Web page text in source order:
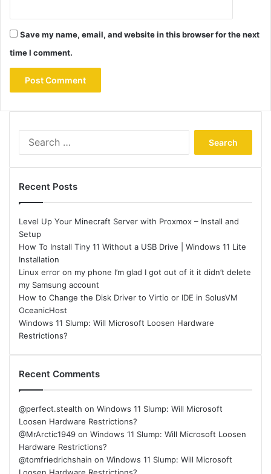
Save my name, email, and website in this browser for the next
time I comment.
Recent Posts
Level Up Your Minecraft Server with Proxmox – Install and
Setup
How To Install Tiny 11 Without a USB Drive | Windows 11 Lite
Installation
Linux error on my phone I’m glad I got out of it it didn’t delete
my Samsung account
How to Change the Disk Driver to Virtio or IDE in SolusVM
OceanicHost
Windows 11 Slump: Will Microsoft Loosen Hardware
Restrictions?
Recent Comments
@perfect.stealth on Windows 11 Slump: Will Microsoft
Loosen Hardware Restrictions?
@MrArctic1949 on Windows 11 Slump: Will Microsoft Loosen
Hardware Restrictions?
@tomfriedrichshain on Windows 11 Slump: Will Microsoft